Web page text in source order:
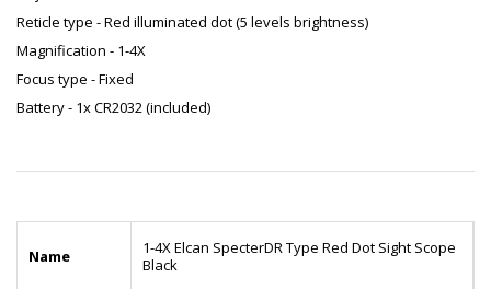
Reticle type - Red illuminated dot (5 levels brightness)
Magnification - 1-4X
Focus type - Fixed
Battery - 1x CR2032 (included)
Name
1-4X Elcan SpecterDR Type Red Dot Sight Scope
Black